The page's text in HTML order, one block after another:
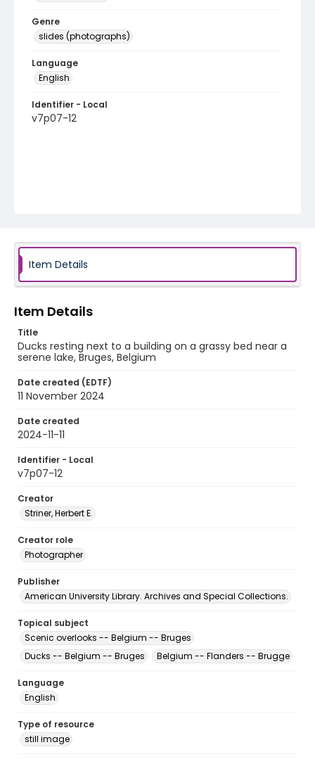
Genre
slides (photographs)
Language
English
Identifier - Local
v7p07-12
Item Details
Item Details
Title
Ducks resting next to a building on a grassy bed near a
serene lake, Bruges, Belgium
Date created (EDTF)
11 November 2024
Date created
2024-11-11
Identifier - Local
v7p07-12
Creator
Striner, Herbert E.
Creator role
Photographer
Publisher
American University Library. Archives and Special Collections.
Topical subject
Scenic overlooks -- Belgium -- Bruges
Ducks -- Belgium -- Bruges
Belgium -- Flanders -- Brugge
Language
English
Type of resource
still image